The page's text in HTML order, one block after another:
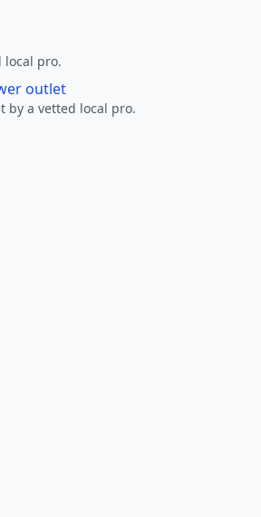
local pro.
outlet
by a vetted local pro.